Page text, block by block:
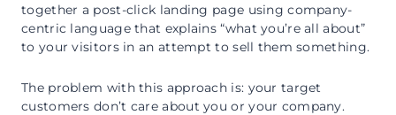
together a post-click landing page using company-
centric language that explains “what you’re all about”
to your visitors in an attempt to sell them something.
The problem with this approach is: your target
customers don’t care about you or your company.